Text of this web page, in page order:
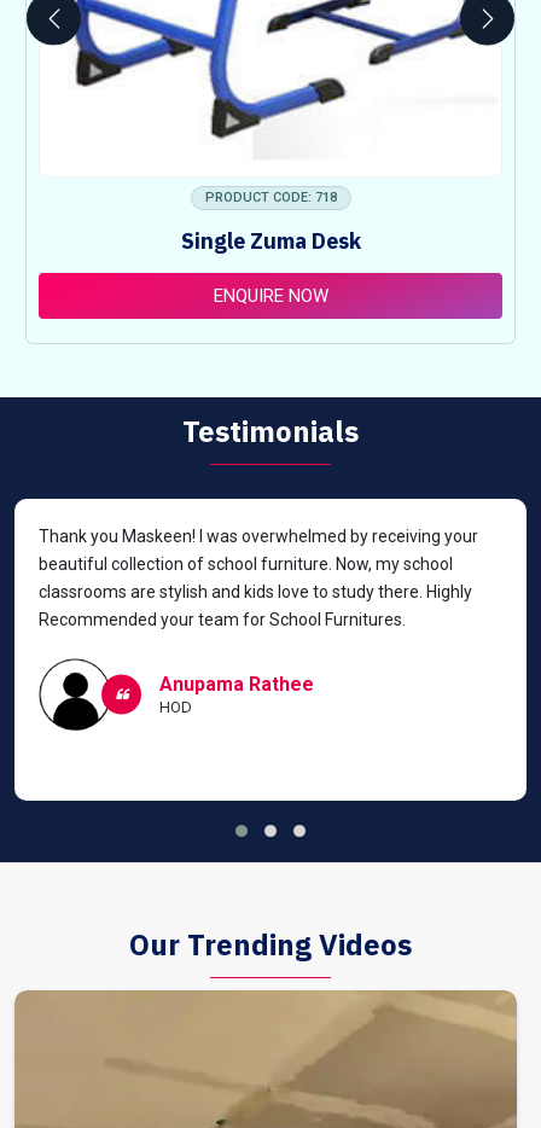
PRODUCT CODE: 718
Single Zuma Desk
ENQUIRE NOW
Testimonials
Thank you Maskeen! I was overwhelmed by receiving your
beautiful collection of school furniture. Now, my school
classrooms are stylish and kids love to study there. Highly
Recommended your team for School Furnitures.
Anupama Rathee
HOD
Our Trending Videos